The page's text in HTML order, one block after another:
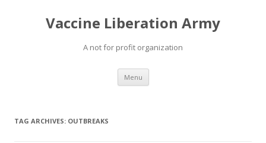
Vaccine Liberation Army
A not for profit organization
Menu Skip
content
TAG ARCHIVES: OUTBREAKS